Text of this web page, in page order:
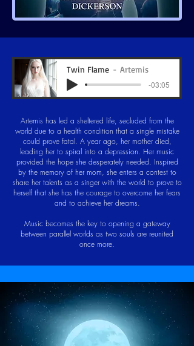
Twin Flame
Artemis
-03:05
Artemis has led a sheltered life, secluded from the
world due to a health condition that a single mistake
could prove fatal. A year ago, her mother died,
leading her to spiral into a depression. Her music
provided the hope she desperately needed. Inspired
by the memory of her mom, she enters a contest to
share her talents as a singer with the world to prove to
herself that she has the courage to overcome her fears
and to achieve her dreams.
Music becomes the key to opening a gateway
between parallel worlds as two souls are reunited
once more.